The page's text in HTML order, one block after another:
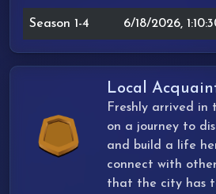
Season 1-4 6/18/2026,
Local
Freshly arrived in
on a journey to
and build a life
connect with
that the city has